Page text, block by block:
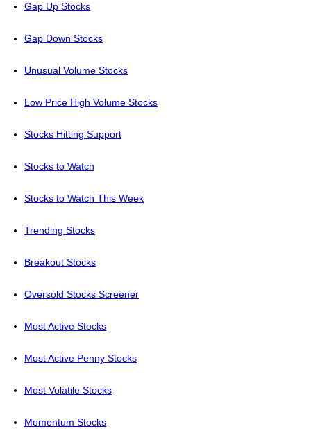
Gap Up Stocks
Gap Down Stocks
Unusual Volume Stocks
Low Price High Volume Stocks
Stocks Hitting Support
Stocks to Watch
Stocks to Watch This Week
Trending Stocks
Breakout Stocks
Oversold Stocks Screener
Most Active Stocks
Most Active Penny Stocks
Most Volatile Stocks
Momentum Stocks